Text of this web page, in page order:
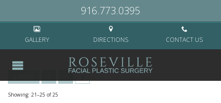
916.773.0395
GALLERY DIRECTIONS CONTACT US
Page 3
Showing: 21–25 of 25